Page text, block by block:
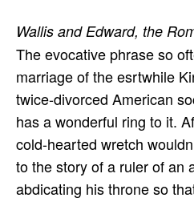
Wallis and Edward, the
The evocative phrase so
marriage of the esrtwhile
twice-divorced American
has a wonderful ring to it.
cold-hearted wretch
to the story of a ruler of an
abdicating his throne so